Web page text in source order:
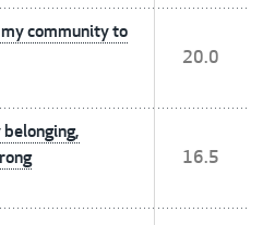
community to
20.0
16.5